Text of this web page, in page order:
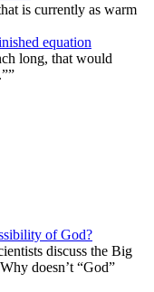
is currently as warm
equation
long, that would
of God?
discuss the Big
doesn’t “God”